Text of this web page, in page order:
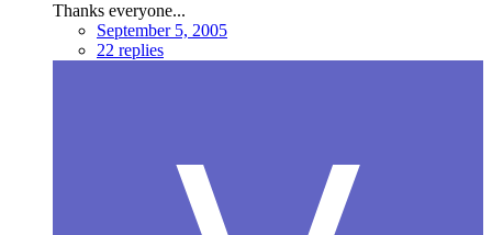
Thanks everyone...
September 5, 2005
22 replies